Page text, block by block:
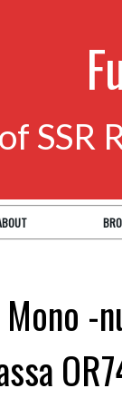
SSR
-